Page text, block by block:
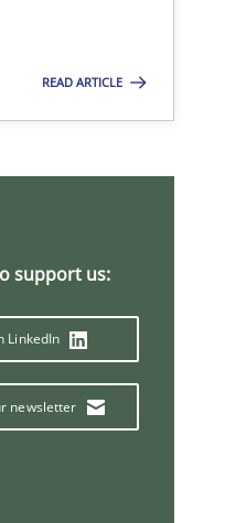
READ ARTICLE
support us:
LinkedIn
newsletter